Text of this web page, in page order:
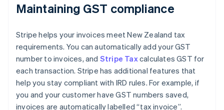
Maintaining GST compliance
Stripe helps your invoices meet New Zealand tax
requirements. You can automatically add your GST
number to invoices, and Stripe Taxcalculates GST for
each transaction. Stripe has additional features that
help you stay compliant with IRD rules. For example, if
you and your customer have GST numbers saved,
invoices are automatically labelled “tax invoice”.